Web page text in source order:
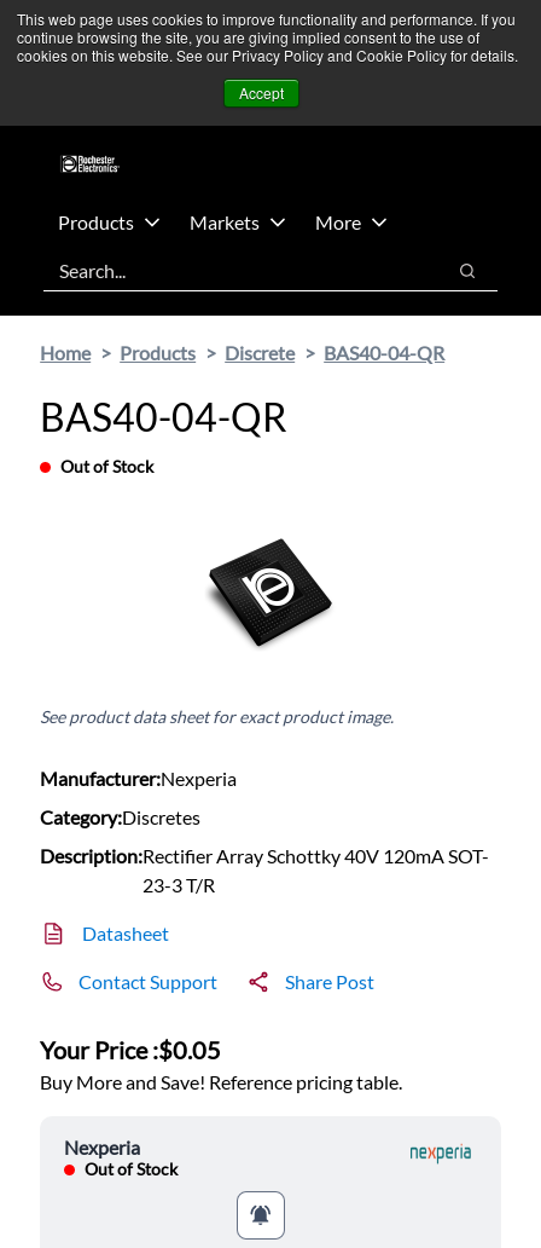
This web page uses cookies to improve functionality and performance. If you
continue browsing the site, you are giving implied consent to the use of
cookies on this website. See our Privacy Policy and Cookie Policy for details.
Accept
Skip
main
Skip
footer
We’re monitoring Middle East developments — Operations
remain unaffected. More Information ➜
Contact Us
Products Markets
More
Search
Search
Home Products Discrete BAS40-04-QR
BAS40-04-QR
Out of Stock
See product data sheet for exact product image.
Manufacturer:Nexperia
Category:Discretes
Description:Rectifier Array Schottky 40V 120mA SOT-
23-3 T/R
Datasheet
Contact Support Share Post
Your Price :$0.05
Buy More and Save! Reference pricing table.
Nexperia
Out of Stock